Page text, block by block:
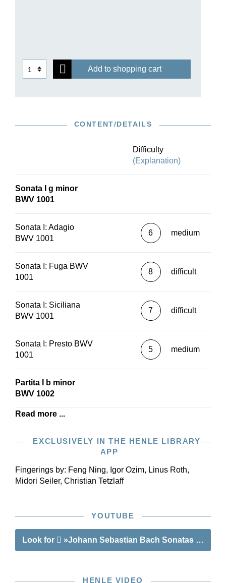
Add to shopping cart
CONTENT/DETAILS
Difficulty
(Explanation)
Sonata I g minor
BWV 1001
Sonata I: Adagio
BWV 1001
6 medium
Sonata I: Fuga BWV
1001
8 difficult
Sonata I: Siciliana
BWV 1001
7 difficult
Sonata I: Presto BWV
1001
5 medium
Partita I b minor
BWV 1002
Read more ...
EXCLUSIVELY IN THE HENLE LIBRARY
APP
Fingerings by: Feng Ning, Igor Ozim, Linus Roth,
Midori Seiler, Christian Tetzlaff
YOUTUBE
Look for »Johann Sebastian Bach Sonatas and
HENLE VIDEO